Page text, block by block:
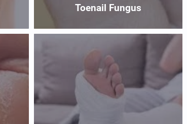
Toenail Fungus